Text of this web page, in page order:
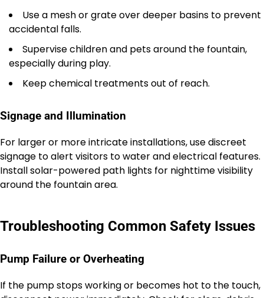
Use a mesh or grate over deeper basins to prevent
accidental falls.
Supervise children and pets around the fountain,
especially during play.
Keep chemical treatments out of reach.
Signage and Illumination
For larger or more intricate installations, use discreet
signage to alert visitors to water and electrical features.
Install solar-powered path lights for nighttime visibility
around the fountain area.
Troubleshooting Common Safety Issues
Pump Failure or Overheating
If the pump stops working or becomes hot to the touch,